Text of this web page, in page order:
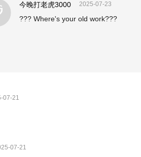
今晚打老虎3000 2025-07-23
??? Where's your old work???
07-21
07-21